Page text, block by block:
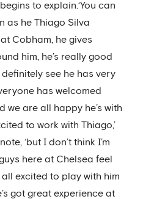
to explain.‘You can
as he Thiago Silva
Cobham, he gives
him, he’s really good
see he has very
has welcomed
we are all happy he’s with
to work with Thiago,’
‘but I don’t think I’m
here at Chelsea feel
excited to play with him
got great experience at